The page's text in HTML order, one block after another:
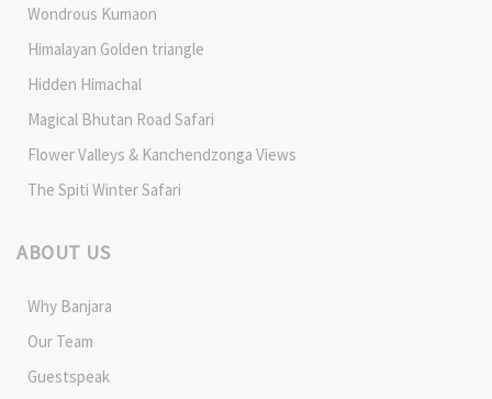
Wondrous Kumaon
Himalayan Golden triangle
Hidden Himachal
Magical Bhutan Road Safari
Flower Valleys & Kanchendzonga Views
The Spiti Winter Safari
ABOUT US
Why Banjara
Our Team
Guestspeak